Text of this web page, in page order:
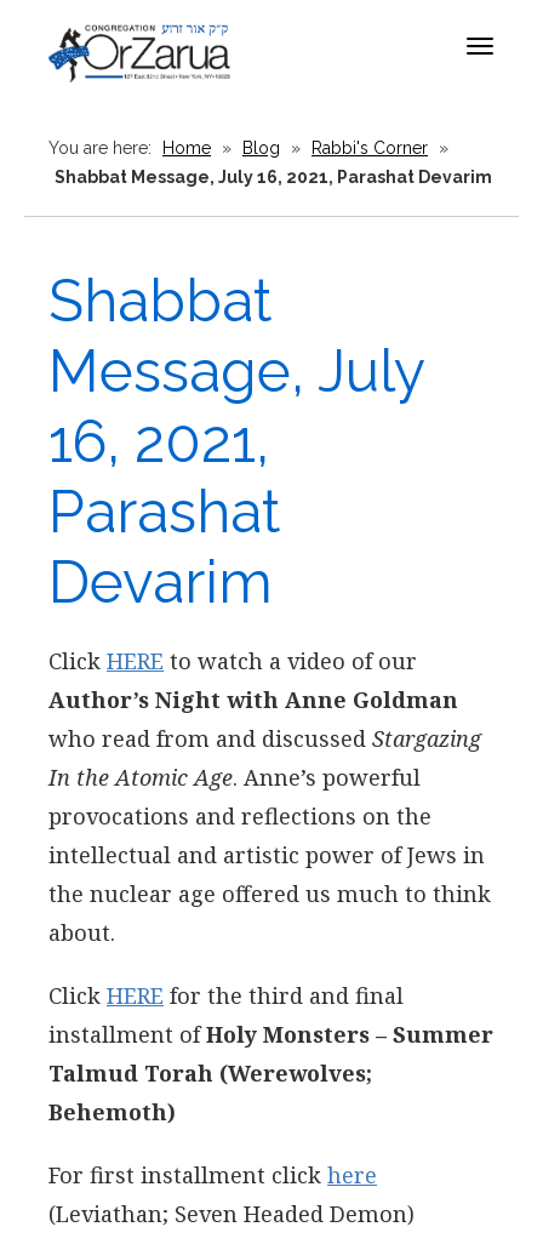
Toggle
You are here: Home » Blog » Rabbi's Corner
»
Shabbat Message, July 16, 2021, Parashat Devarim
Shabbat
Message, July
16, 2021,
Parashat
Devarim
Click HERE to watch a video of our
Author’s Night with Anne Goldman
who read from and discussed Stargazing
In the Atomic Age. Anne’s powerful
provocations and reflections on the
intellectual and artistic power of Jews in
the nuclear age offered us much to think
about.
Click HERE for the third and final
installment ofHoly Monsters – Summer
Talmud Torah (Werewolves;
Behemoth)
For first installment click here
(Leviathan; Seven Headed Demon)